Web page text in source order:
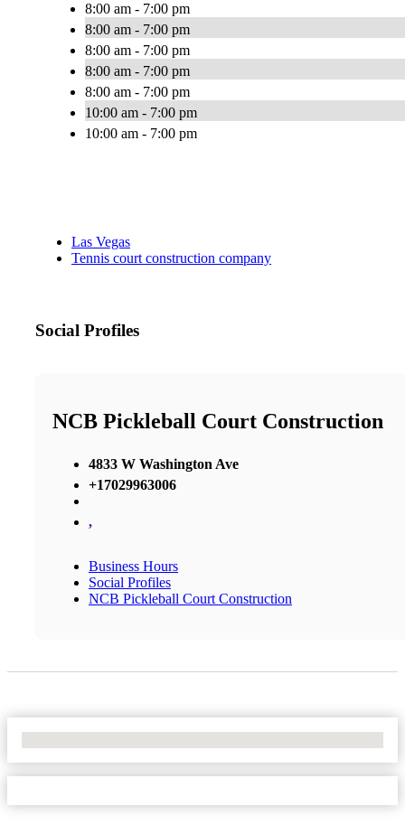
8:00 am - 7:00 pm
8:00 am - 7:00 pm
8:00 am - 7:00 pm
8:00 am - 7:00 pm
8:00 am - 7:00 pm
10:00 am - 7:00 pm
10:00 am - 7:00 pm
Las Vegas
Tennis court construction company
Social Profiles
NCB Pickleball Court Construction
4833 W Washington Ave
+17029963006
,
Business Hours
Social Profiles
NCB Pickleball Court Construction